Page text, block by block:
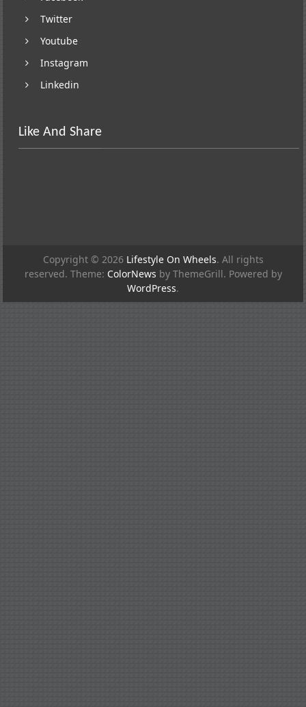
Twitter
Youtube
Instagram
Linkedin
Like And Share
Copyright © 2026 Lifestyle On Wheels. All rights
reserved. Theme: ColorNews by ThemeGrill. Powered by
WordPress.